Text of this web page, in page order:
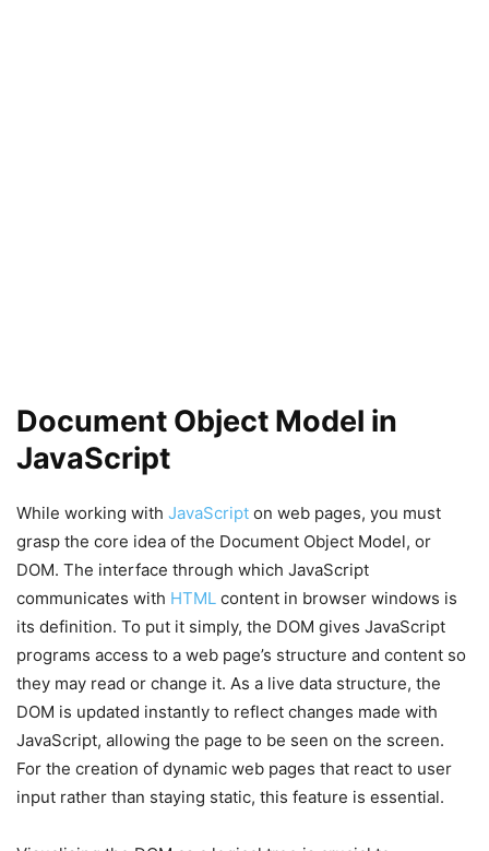
Document Object Model in
JavaScript
While working with JavaScript on web pages, you must
grasp the core idea of the Document Object Model, or
DOM. The interface through which JavaScript
communicates with HTML content in browser windows is
its definition. To put it simply, the DOM gives JavaScript
programs access to a web page’s structure and content so
they may read or change it. As a live data structure, the
DOM is updated instantly to reflect changes made with
JavaScript, allowing the page to be seen on the screen.
For the creation of dynamic web pages that react to user
input rather than staying static, this feature is essential.